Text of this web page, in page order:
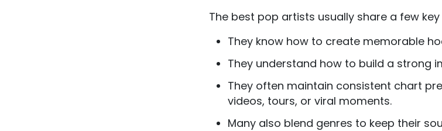
The best pop artists usually share a few
They know how to create memorable
They understand how to build a strong
They often maintain consistent chart
videos, tours, or viral moments.
Many also blend genres to keep their